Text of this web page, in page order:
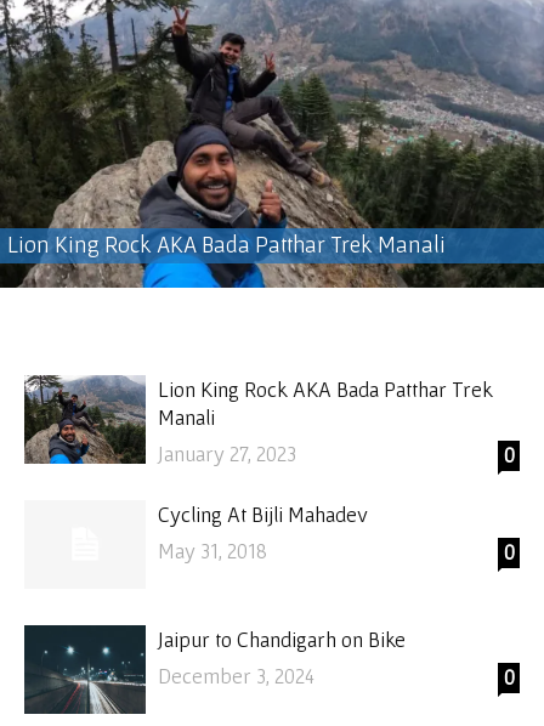
Lion King Rock AKA Bada Patthar Trek Manali
Lion King Rock AKA Bada Patthar Trek
Manali
January 27, 2023
0
Cycling At Bijli Mahadev
May 31, 2018
0
Jaipur to Chandigarh on Bike
December 3, 2024
0